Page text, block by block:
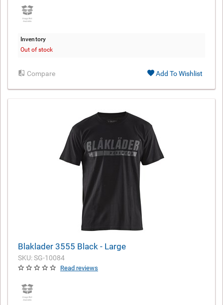
Inventory
Out of stock
Compare Add To Wishlist
Blaklader 3555 Black - Large
SKU: SG-10084
Read reviews